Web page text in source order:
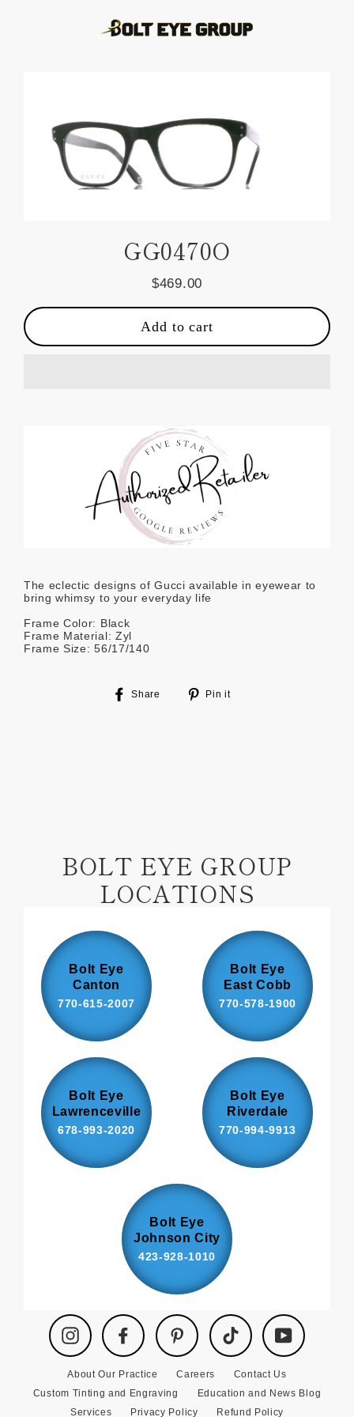
GG0470O
Regular
$469.00
Add to cart
The eclectic designs of Gucci available in eyewear to
bring whimsy to your everyday life
Frame Color: Black
Frame Material: Zyl
Frame Size: 56/17/140
Share
Share
Pin it
BOLT EYE GROUP
LOCATIONS
Bolt Eye
Canton
770-615-2007
Bolt Eye
East Cobb
770-578-1900
Bolt Eye
Lawrenceville
678-993-2020
Bolt Eye
Riverdale
770-994-9913
Bolt Eye
Johnson City
423-928-1010
Instagram Facebook Pinterest TikTok YouTube
About Our Practice Careers
Contact Us
Custom Tinting and Engraving
Education and News Blog
Services
Privacy Policy Refund Policy